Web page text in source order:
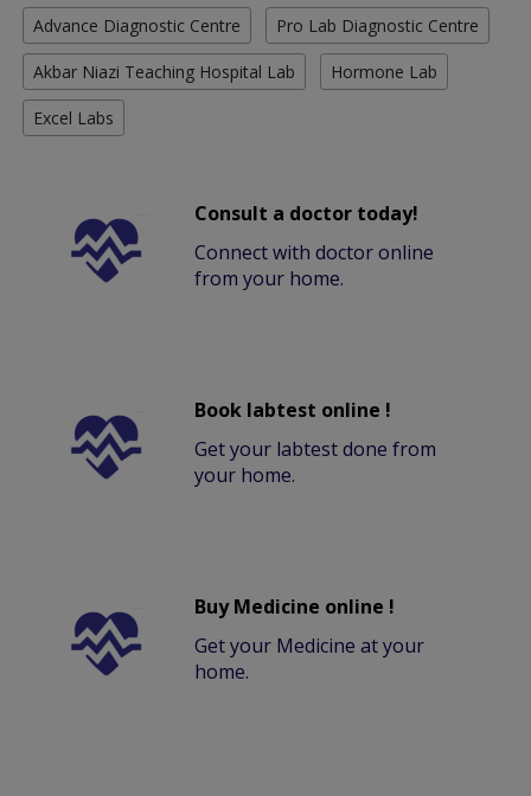
Advance Diagnostic Centre Pro Lab Diagnostic Centre
Akbar Niazi Teaching Hospital Lab Hormone Lab
Excel Labs
Consult a doctor today!
Connect with doctor online
from your home.
Book labtest online !
Get your labtest done from
your home.
Buy Medicine online !
Get your Medicine at your
home.